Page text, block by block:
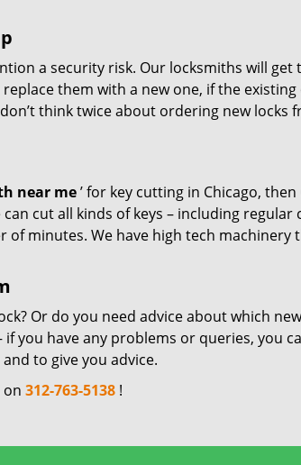
a security risk. Our locksmiths will get
them with a new one, if the existing
think twice about ordering new locks
near me’ for key cutting in Chicago,
cut all kinds of keys – including regular
of minutes. We have high tech machinery
Or do you need advice about which
you have any problems or queries, you
to give you advice.
on 312-763-5138 !